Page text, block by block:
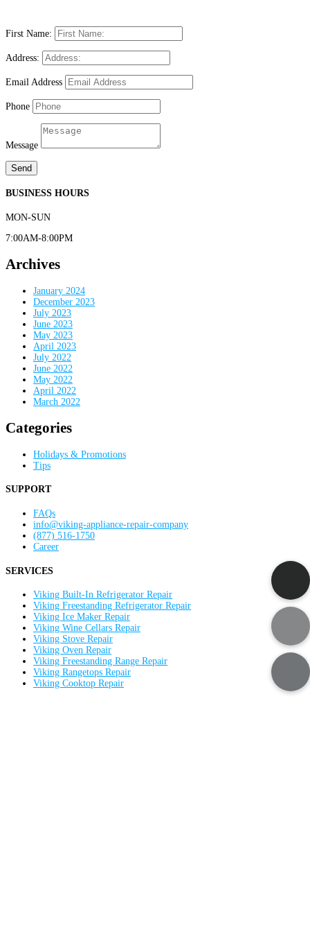
First Name:
Address:
Email Address
Phone
Message
Send
BUSINESS HOURS
MON-SUN
7:00AM-8:00PM
Archives
January 2024
December 2023
July 2023
June 2023
May 2023
April 2023
July 2022
June 2022
May 2022
April 2022
March 2022
Categories
Holidays & Promotions
Tips
SUPPORT
FAQs
info@viking-appliance-repair-company
(877) 516-1750
Career
SERVICES
Viking Built-In Refrigerator Repair
Viking Freestanding Refrigerator Repair
Viking Ice Maker Repair
Viking Wine Cellars Repair
Viking Stove Repair
Viking Oven Repair
Viking Freestanding Range Repair
Viking Rangetops Repair
Viking Cooktop Repair